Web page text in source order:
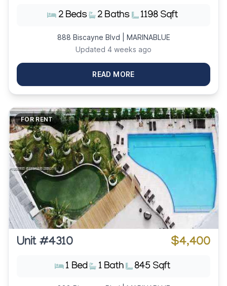
2 Beds 2 Baths 1198 Sqft
888 Biscayne Blvd | MARINABLUE
Updated 4 weeks ago
READ MORE
FOR RENT
Unit #4310 $4,400
1 Bed 1 Bath 845 Sqft